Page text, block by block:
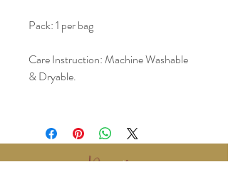
Pack: 1 per bag
Care Instruction: Machine Washable
& Dryable.